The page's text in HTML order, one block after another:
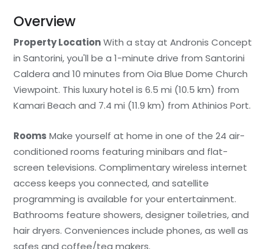
Overview
Property LocationWith a stay at Andronis Concept
in Santorini, you'll be a 1-minute drive from Santorini
Caldera and 10 minutes from Oia Blue Dome Church
Viewpoint. This luxury hotel is 6.5 mi (10.5 km) from
Kamari Beach and 7.4 mi (11.9 km) from Athinios Port.
Rooms Make yourself at home in one of the 24 air-
conditioned rooms featuring minibars and flat-
screen televisions. Complimentary wireless internet
access keeps you connected, and satellite
programming is available for your entertainment.
Bathrooms feature showers, designer toiletries, and
hair dryers. Conveniences include phones, as well as
safes and coffee/tea makers.